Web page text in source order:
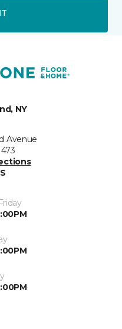
NY
Avenue